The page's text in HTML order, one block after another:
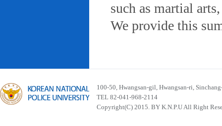
such as martial
We provide this
100-50, Hwangsan-gil, Hwangsan-ri,
TEL 82-041-968-2114
Copyright(C) 2015. BY K.N.P.U All Right